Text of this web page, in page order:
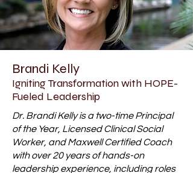
Brandi Kelly
Igniting Transformation with HOPE-
Fueled Leadership
Dr. Brandi Kelly is a two-time Principal
of the Year, Licensed Clinical Social
Worker, and Maxwell Certified Coach
with over 20 years of hands-on
leadership experience, including roles